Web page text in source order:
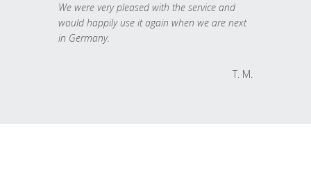
We were very pleased with the service and
would happily use it again when we are next
in Germany.
T. M.